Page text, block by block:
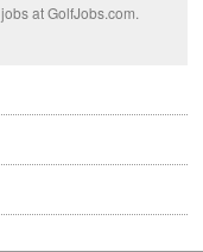
at GolfJobs.com.